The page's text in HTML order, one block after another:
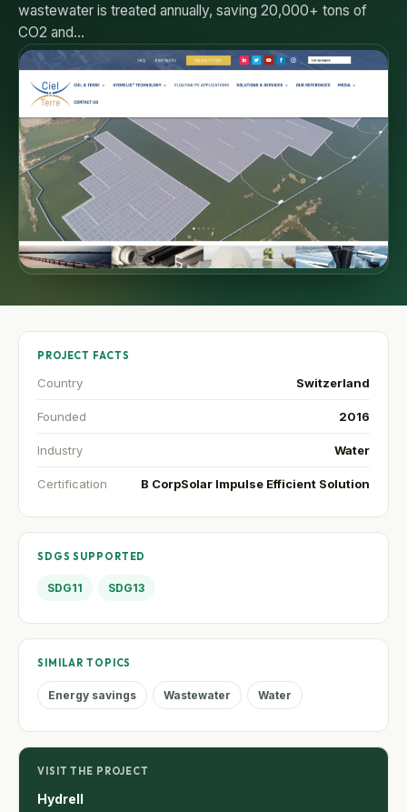
wastewater is treated annually, saving 20,000+ tons of
CO2 and…
PROJECT FACTS
Country Switzerland
Founded 2016
Industry Water
Certification B CorpSolar Impulse Efficient Solution
SDGS SUPPORTED
SDG11 SDG13
SIMILAR TOPICS
Energy savings Wastewater Water
VISIT THE PROJECT
Hydrell